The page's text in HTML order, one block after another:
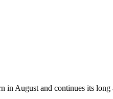
in August and continues its